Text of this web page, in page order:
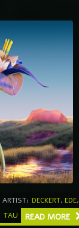
ARTIST: DECKERT, EDE,
TAU READ MORE